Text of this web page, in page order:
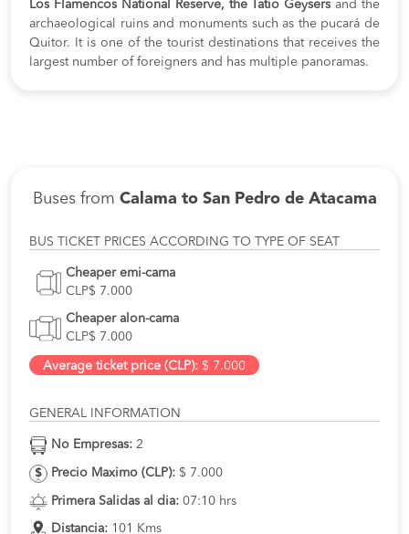
Los Flamencos National Reserve, the Tatio Geysers and the
archaeological ruins and monuments such as the pucará de
Quitor. It is one of the tourist destinations that receives the
largest number of foreigners and has multiple panoramas.
Buses from Calama to San Pedro de Atacama
BUS TICKET PRICES ACCORDING TO TYPE OF SEAT
Cheaper emi-cama
CLP$ 7.000
Cheaper alon-cama
CLP$ 7.000
Average ticket price (CLP): $ 7.000
GENERAL INFORMATION
No Empresas: 2
Precio Maximo (CLP): $ 7.000
Primera Salidas al dia: 07:10 hrs
Distancia: 101 Kms